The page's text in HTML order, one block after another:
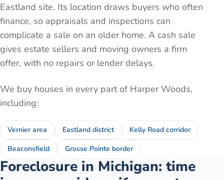
Eastland site. Its location draws buyers who often
finance, so appraisals and inspections can
complicate a sale on an older home. A cash sale
gives estate sellers and moving owners a firm
offer, with no repairs or lender delays.
We buy houses in every part of Harper Woods,
including:
Vernier area Eastland district Kelly Road corridor
Beaconsfield Grosse Pointe border
Foreclosure in Michigan: time